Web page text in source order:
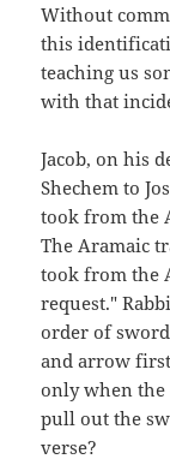
Without
this
teaching us
with that
Jacob, on his
Shechem to
took from the
The Aramaic
took from the
request."
order of
and arrow
only when the
pull out the
verse?